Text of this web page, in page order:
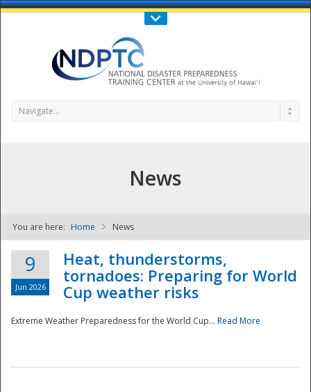
Call Us : 808-956-0600
NDPTC - The
Navigate...
News
You are here: Home News
9
Jun 2026
Heat, thunderstorms,
tornadoes: Preparing for World
Cup weather risks
Extreme Weather Preparedness for the World Cup... Read More